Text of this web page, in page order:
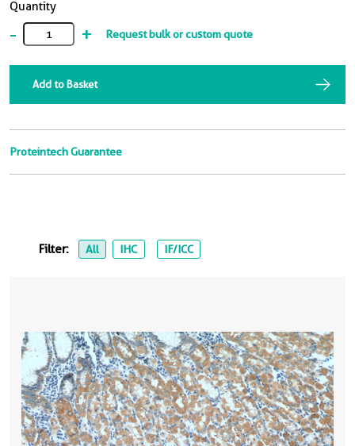
Quantity
- + Request bulk or custom quote
Add to Basket
Proteintech Guarantee
Filter: All IHC IF/ICC